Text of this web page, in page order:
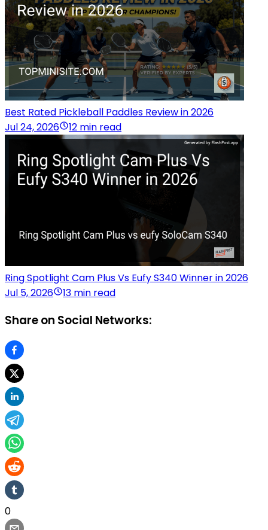
Best Rated Pickleball Paddles Review in 2026
Jul 24, 2026
12 min read
Ring Spotlight Cam Plus Vs Eufy S340 Winner in 2026
Jul 5, 2026
13 min read
Share on Social Networks:
0